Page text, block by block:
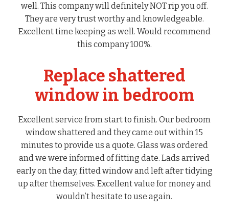
well. This company will definitely NOT rip you off.
They are very trust worthy and knowledgeable.
Excellent time keeping as well. Would recommend
this company 100%.
Replace shattered
window in bedroom
Excellent service from start to finish. Our bedroom
window shattered and they came out within 15
minutes to provide us a quote. Glass was ordered
and we were informed of fitting date. Lads arrived
early on the day, fitted window and left after tidying
up after themselves. Excellent value for money and
wouldn’t hesitate to use again.